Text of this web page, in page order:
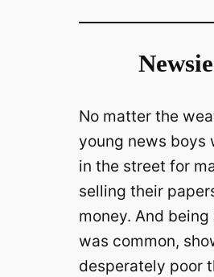
No matter the
young news boys
in the street for
selling their
money. And
was common,
desperately poor